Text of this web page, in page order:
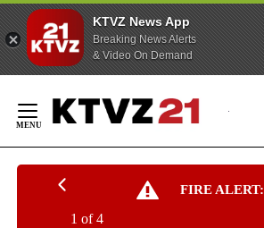
KTVZ News App
Breaking News Alerts
& Video On Demand
Content
FIRE ALERT:
1 of 4